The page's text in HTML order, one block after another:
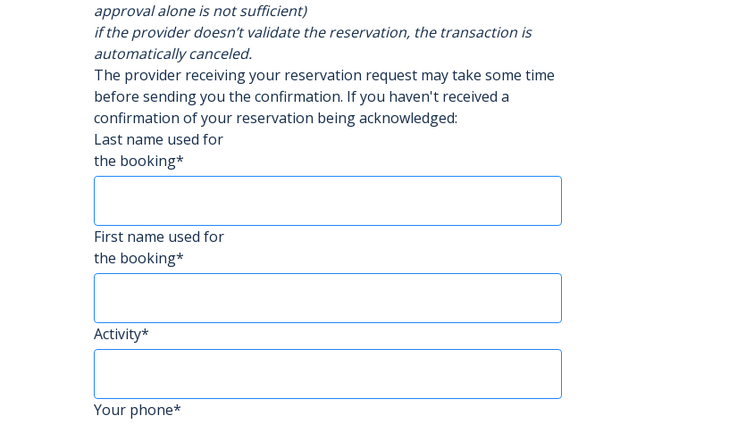
approval alone is not sufficient)
if the provider doesn’t validate the reservation, the transaction is
automatically canceled.
The provider receiving your reservation request may take some time
before sending you the confirmation. If you haven't received a
confirmation of your reservation being acknowledged:
Last name used for
the booking*
First name used for
the booking*
Activity*
Your phone*